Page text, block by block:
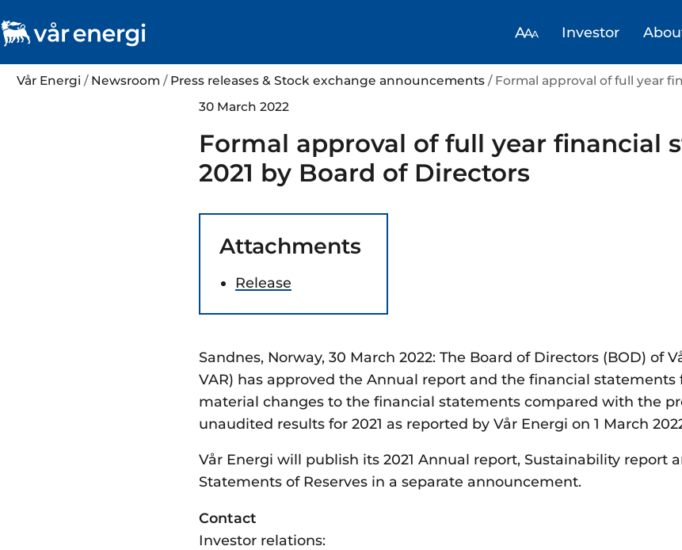
Investor
Vår Energi / Newsroom / Press releases & Stock exchange announcements/ Formal approval of full year
30 March 2022
Formal approval of full year financial
2021 by Board of Directors
Attachments
Release
Sandnes, Norway, 30 March 2022: The Board of Directors (BOD) of
VAR) has approved the Annual report and the financial statements
material changes to the financial statements compared with the
unaudited results for 2021 as reported by Vår Energi on 1 March
Vår Energi will publish its 2021 Annual report, Sustainability report
Statements of Reserves in a separate announcement.
Contact
Investor relations: